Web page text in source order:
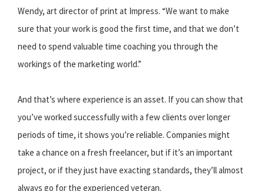
Wendy, art director of print at Impress. “We want to make
sure that your work is good the first time, and that we don’t
need to spend valuable time coaching you through the
workings of the marketing world.”
And that’s where experience is an asset. If you can show that
you’ve worked successfully with a few clients over longer
periods of time, it shows you’re reliable. Companies might
take a chance on a fresh freelancer, but if it’s an important
project, or if they just have exacting standards, they’ll almost
always go for the experienced veteran.